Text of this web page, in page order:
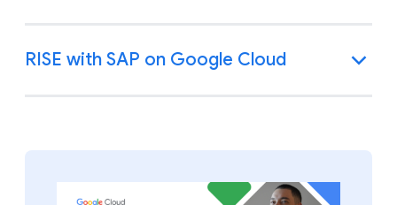
RISE with SAP on Google Cloud